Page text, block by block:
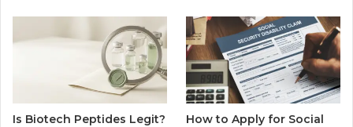
Is Biotech Peptides Legit?
How to Apply for Social